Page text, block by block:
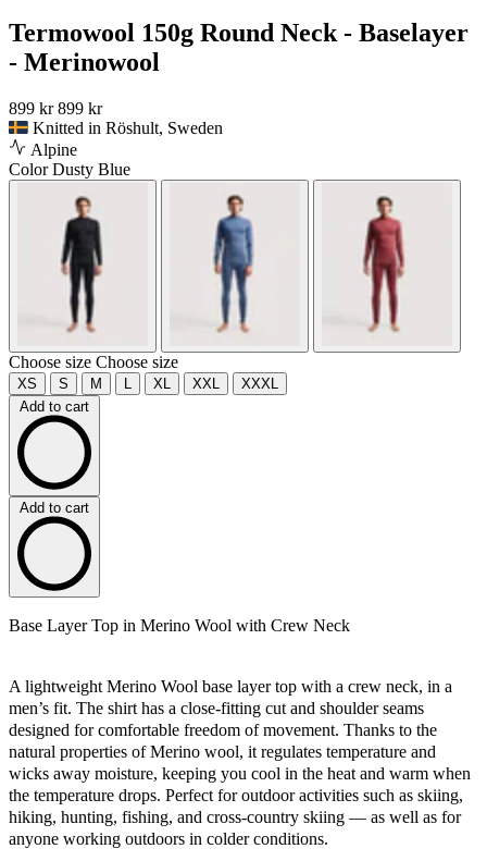
Termowool 150g Round Neck - Baselayer
- Merinowool
899 kr 899 kr
Knitted in Röshult, Sweden
Alpine
ColorDusty Blue
Choose size Choose size
XS S M L XL XXL
XXXL
Add to cart
Add to cart
Base Layer Top in Merino Wool with Crew Neck
A lightweight Merino Wool base layer top with a crew neck, in a
men’s fit. The shirt has a close-fitting cut and shoulder seams
designed for comfortable freedom of movement. Thanks to the
natural properties of Merino wool, it regulates temperature and
wicks away moisture, keeping you cool in the heat and warm when
the temperature drops. Perfect for outdoor activities such as skiing,
hiking, hunting, fishing, and cross-country skiing — as well as for
anyone working outdoors in colder conditions.